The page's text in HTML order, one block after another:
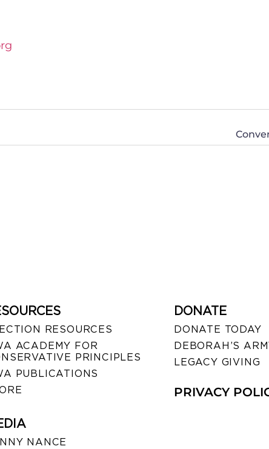
RESOURCES
ACADEMY FOR
PRINCIPLES
PUBLICATIONS
NANCE
DONATE
DONATE TODAY
DEBORAH’S
LEGACY GIVING
PRIVACY